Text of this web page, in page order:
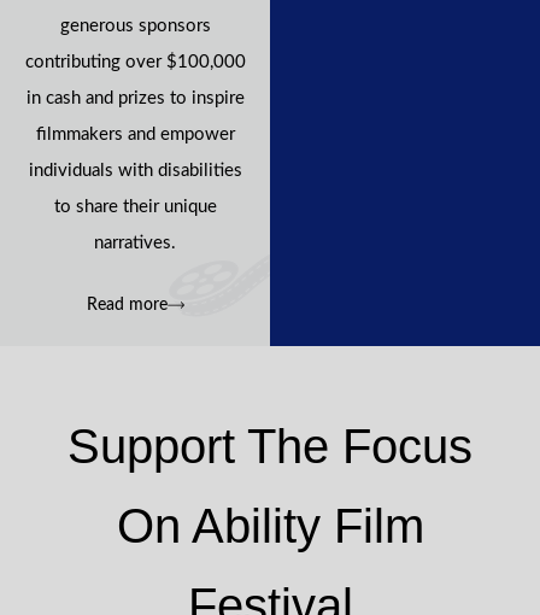
generous sponsors
contributing over $100,000
in cash and prizes to inspire
filmmakers and empower
individuals with disabilities
to share their unique
narratives.
Read more
Support The Focus
On Ability Film